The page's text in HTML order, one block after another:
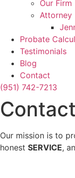
Our Firm
Attorney
Probate
Testimonials
Blog
Contact
(951) 742-7213
Contact
Our mission is to
honest SERVICE,